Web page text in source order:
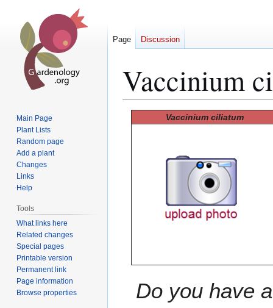
Vaccinium
Vaccinium ciliatum
Do you have
Page Discussion
Main Page
Plant Lists
Random page
Add a plant
Changes
Links
Help
Tools
What links here
Related changes
Special pages
Printable version
Permanent link
Page information
Browse properties